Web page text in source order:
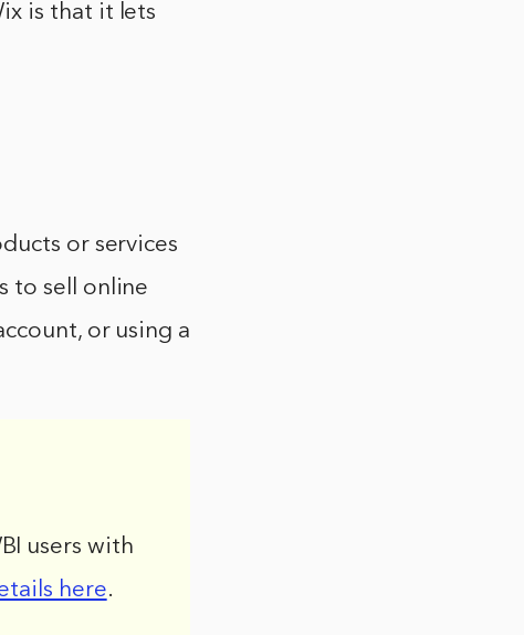
is that it lets
or services
to sell online
or using a
users with
here.